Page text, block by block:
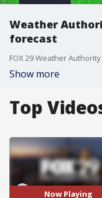
Weather
forecast
FOX 29 Weather
Show more
Top
Now Playing